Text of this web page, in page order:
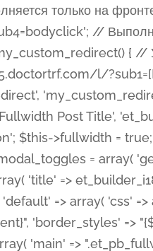
'name' => esc_html__( 'An introduction to the Fullwidth Post Title module', 'et_builder' ), ), ); } function get_fields() { $fields = array( 'title' => array( 'label' => esc_html__( 'Show Title', 'et_builder' ), 'type' => 'yes_no_button', 'option_category' => 'configuration', 'options' => array( 'on' => et_builder_i18n( 'Yes' ), 'off' => et_builder_i18n( 'No' ), ), 'default_on_front' => 'on', 'toggle_slug' => 'elements', 'description' => esc_html__( 'Here you can choose whether or not display the Post Title', 'et_builder' ), 'mobile_options' => true, 'hover' => 'tabs', ), 'meta' => array( 'label' => esc_html__( 'Show Meta', 'et_builder' ), 'type' => 'yes_no_button', 'option_category' => 'configuration', 'options' => array( 'on' => et_builder_i18n( 'Yes' ), 'off' => et_builder_i18n( 'No' ), ), 'default_on_front' => 'on', 'affects' => array( 'author', 'date', 'comments', ), 'toggle_slug' => 'elements', 'description' => esc_html__( 'Here you can choose whether or not display the Post Meta', 'et_builder' ), 'mobile_options' => true, 'hover' => 'tabs', ), 'author' => array( 'label' => esc_html__( 'Show Author', 'et_builder' ), 'type' => 'yes_no_button', 'option_category' => 'configuration', 'options' => array( 'on' => et_builder_i18n( 'Yes' ), 'off' => et_builder_i18n( 'No' ), ), 'default_on_front' => 'on', 'depends_show_if' =>